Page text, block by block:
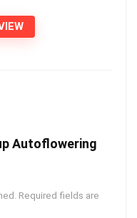
Autoflowering
Required fields are